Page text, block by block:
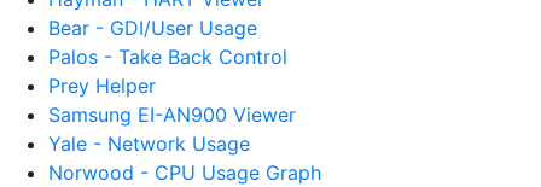
Bear - GDI/User Usage
Palos - Take Back Control
Prey Helper
Samsung EI-AN900 Viewer
Yale - Network Usage
Norwood - CPU Usage Graph